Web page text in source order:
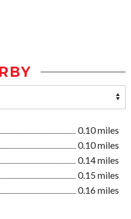
0.10 miles
0.10 miles
0.14 miles
0.15 miles
0.16 miles